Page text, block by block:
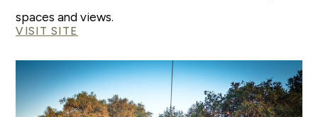
spaces and views.
VISIT SITE